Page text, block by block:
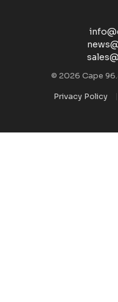
© 2026 Cape
Privacy Policy